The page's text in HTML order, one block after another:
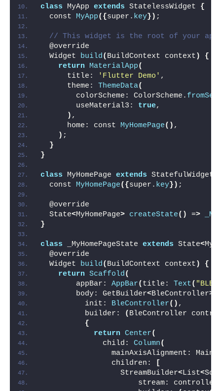
class MyApp extends StatelessWidget {
  const
MyApp({super. key}) ;
// This widget is the root of your
  @override
  Widget
build( BuildContext context )
{
return
MaterialApp(
      title:
'Flutter Demo' ,
      theme:
ThemeData(
        colorScheme: ColorScheme.
        useMaterial3:
true,
) ,
      home: const
MyHomePage() ,
) ;
}
}
class MyHomePage extends StatefulWidget
  const
MyHomePage({super. key}) ;
  @override
  State
<MyHomePage> createState() =>
}
class _MyHomePageState extends State<
  @override
  Widget
build( BuildContext context )
{
return Scaffold(
        appBar:
AppBar( title: Text( "BLE
        body: GetBuilder
<BleController>(
          init:
BleController() ,
          builder:
( BleController
{
return Center(
              child:
Column(
mainAxisAlignment:
                children:
[
                  StreamBuilder
<List<
stream: